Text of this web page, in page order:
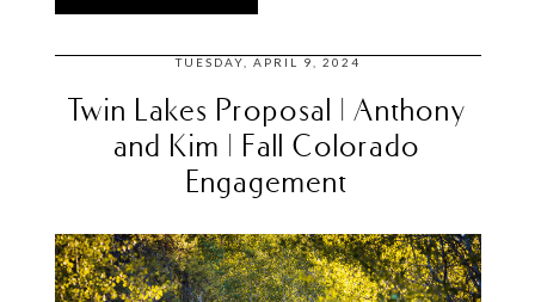
TUESDAY, APRIL 9, 2024
Twin Lakes Proposal | Anthony
and Kim | Fall Colorado
Engagement